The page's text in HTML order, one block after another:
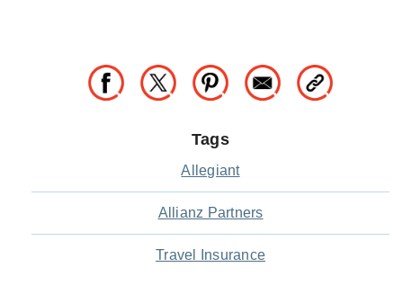
Tags
Allegiant
Allianz Partners
Travel Insurance